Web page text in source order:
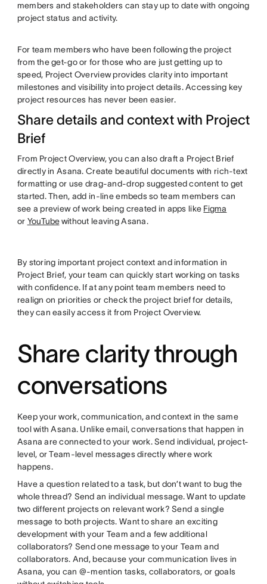
members and stakeholders can stay up to date with ongoing
project status and activity.
For team members who have been following the project
from the get-go or for those who are just getting up to
speed, Project Overview provides clarity into important
milestones and visibility into project details. Accessing key
project resources has never been easier.
Share details and context with Project
Brief
From Project Overview, you can also draft a Project Brief
directly in Asana. Create beautiful documents with rich-text
formatting or use drag-and-drop suggested content to get
started. Then, add in-line embeds so team members can
see a preview of work being created in apps like Figma
or YouTubewithout leaving Asana.
By storing important project context and information in
Project Brief, your team can quickly start working on tasks
with confidence. If at any point team members need to
realign on priorities or check the project brief for details,
they can easily access it from Project Overview.
Share clarity through
conversations
Keep your work, communication, and context in the same
tool with Asana. Unlike email, conversations that happen in
Asana are connected to your work. Send individual, project-
level, or Team-level messages directly where work
happens.
Have a question related to a task, but don’t want to bug the
whole thread? Send an individual message. Want to update
two different projects on relevant work? Send a single
message to both projects. Want to share an exciting
development with your Team and a few additional
collaborators? Send one message to your Team and
collaborators. And, because your communication lives in
Asana, you can @-mention tasks, collaborators, or goals